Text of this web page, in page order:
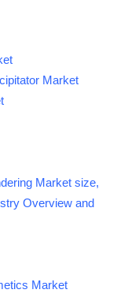
Market
Market size,
Overview and
Market